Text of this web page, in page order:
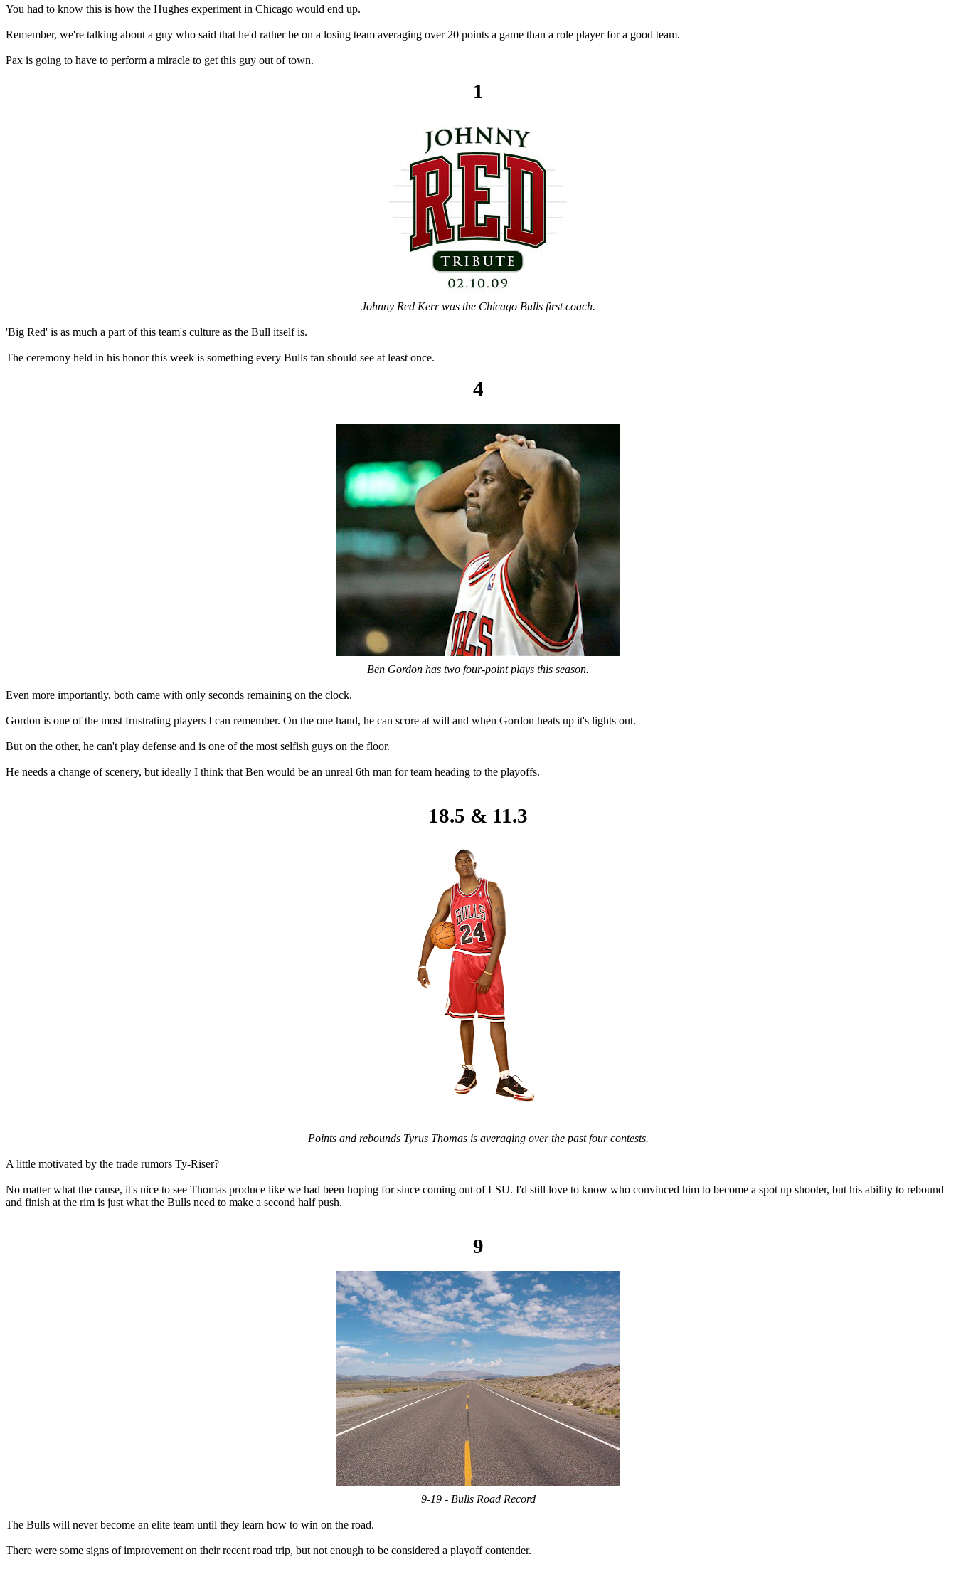
You had to know this is how the Hughes experiment in Chicago would end up.
Remember, we're talking about a guy who said that he'd rather be on a losing team averaging over 20 points a game than a role player for a good team.
Pax is going to have to perform a miracle to get this guy out of town.
1
Johnny Red Kerr was the Chicago Bulls first coach.
'Big Red' is as much a part of this team's culture as the Bull itself is.
The ceremony held in his honor this week is something every Bulls fan should see at least once.
4
Ben Gordon has two four-point plays this season.
Even more importantly, both came with only seconds remaining on the clock.
Gordon is one of the most frustrating players I can remember. On the one hand, he can score at will and when Gordon heats up it's lights out.
But on the other, he can't play defense and is one of the most selfish guys on the floor.
He needs a change of scenery, but ideally I think that Ben would be an unreal 6th man for team heading to the playoffs.
18.5 & 11.3
Points and rebounds Tyrus Thomas is averaging over the past four contests.
A little motivated by the trade rumors Ty-Riser?
No matter what the cause, it's nice to see Thomas produce like we had been hoping for since coming out of LSU. I'd still love to know who convinced him to become a spot up shooter, but his ability to rebound
and finish at the rim is just what the Bulls need to make a second half push.
9
9-19 - Bulls Road Record
The Bulls will never become an elite team until they learn how to win on the road.
There were some signs of improvement on their recent road trip, but not enough to be considered a playoff contender.